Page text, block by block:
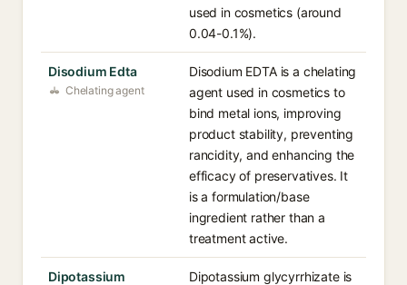
used in cosmetics (around
0.04-0.1%).
Disodium Edta
Chelating agent
Disodium EDTA is a chelating
agent used in cosmetics to
bind metal ions, improving
product stability, preventing
rancidity, and enhancing the
efficacy of preservatives. It
is a formulation/base
ingredient rather than a
treatment active.
Dipotassium
Dipotassium glycyrrhizate is